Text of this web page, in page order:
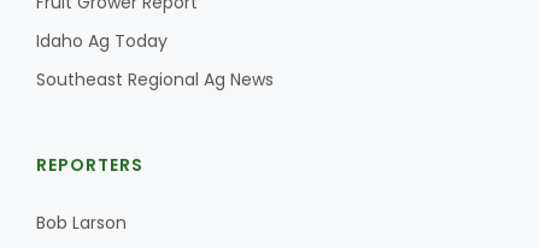
Idaho Ag Today
Southeast Regional Ag News
REPORTERS
Bob Larson